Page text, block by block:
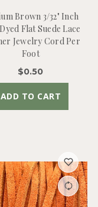
Brown 3/32" Inch
Flat Suede Lace
Jewelry Cord Per
Foot
$0.50
ADD TO CART